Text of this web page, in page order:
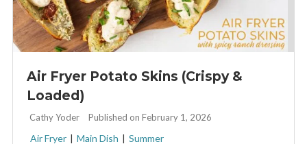
Air Fryer Potato Skins (Crispy &
Loaded)
By:
Cathy Yoder Published on February 1, 2026
Air Fryer | Main Dish | Summer